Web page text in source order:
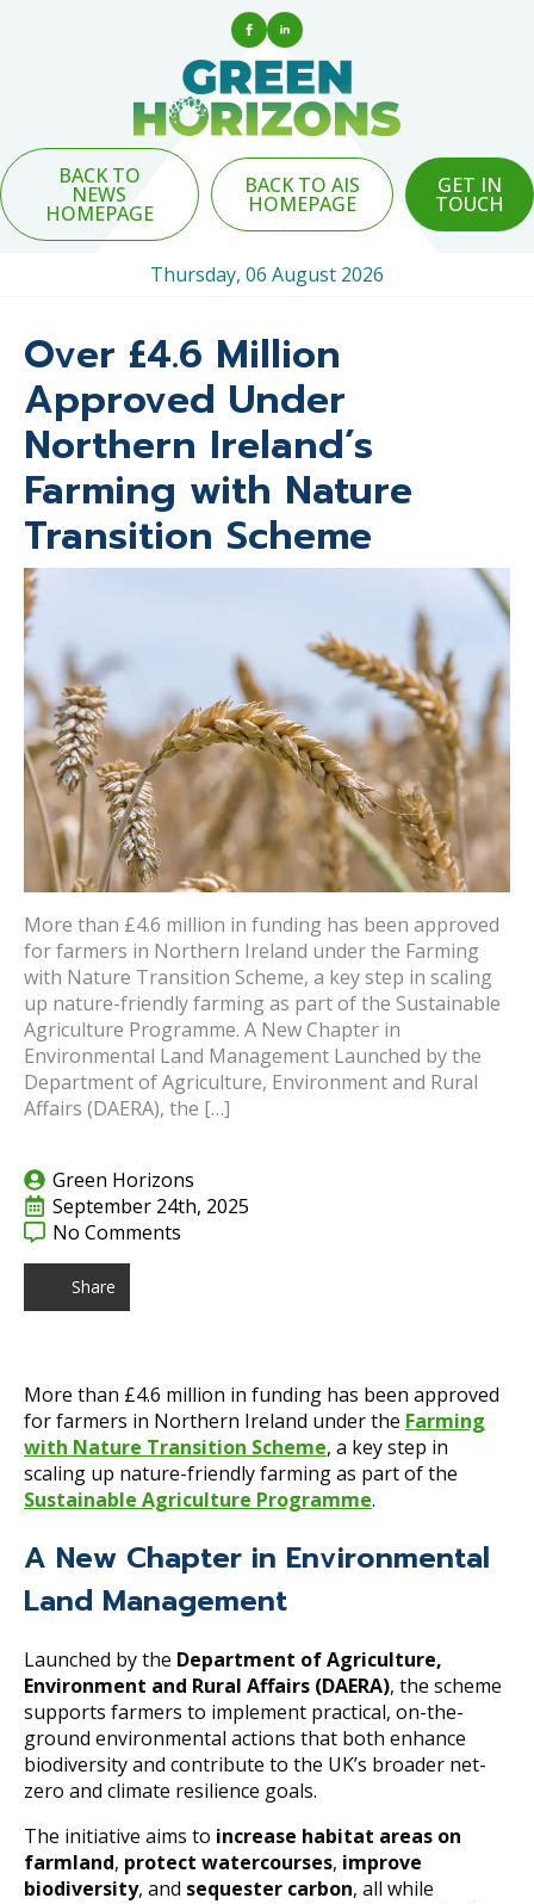
BACK TO
NEWS
HOMEPAGE
BACK TO AIS
HOMEPAGE
GET IN
TOUCH
Thursday, 06 August 2026
Over £4.6 Million
Approved Under
Northern Ireland’s
Farming with Nature
Transition Scheme
More than £4.6 million in funding has been approved
for farmers in Northern Ireland under the Farming
with Nature Transition Scheme, a key step in scaling
up nature-friendly farming as part of the Sustainable
Agriculture Programme. A New Chapter in
Environmental Land Management Launched by the
Department of Agriculture, Environment and Rural
Affairs (DAERA), the […]
Green Horizons
September 24th, 2025
No Comments
Share
More than £4.6 million in funding has been approved
for farmers in Northern Ireland under the Farming
with Nature Transition Scheme, a key step in
scaling up nature-friendly farming as part of the
Sustainable Agriculture Programme.
A New Chapter in Environmental
Land Management
Launched by the Department of Agriculture,
Environment and Rural Affairs (DAERA), the scheme
supports farmers to implement practical, on-the-
ground environmental actions that both enhance
biodiversity and contribute to the UK’s broader net-
zero and climate resilience goals.
The initiative aims to increase habitat areas on
farmland, protect watercourses, improve
biodiversity, and sequester carbon, all while